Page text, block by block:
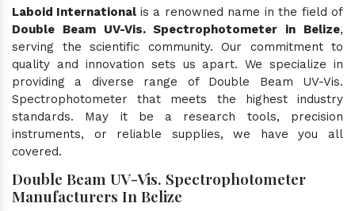
Laboid International is a renowned name in the field of
Double Beam UV-Vis. Spectrophotometer in Belize,
serving the scientific community. Our commitment to
quality and innovation sets us apart. We specialize in
providing a diverse range of Double Beam UV-Vis.
Spectrophotometer that meets the highest industry
standards. May it be a research tools, precision
instruments, or reliable supplies, we have you all
covered.
Double Beam UV-Vis. Spectrophotometer
Manufacturers In Belize